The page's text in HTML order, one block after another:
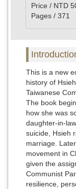
Price / NTD
Pages / 371
This is a new
history of
Taiwanese
The book
how she was
daughter-in-
suicide, Hsieh
marriage.
movement in
given the
Communist
resilience,